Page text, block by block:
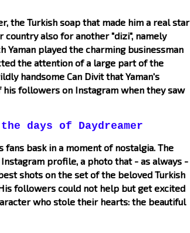
the Turkish soap that made him a real star
country also for another "dizi", namely
played the charming businessman
the attention of a large part of the
handsome Can Divit that Yaman's
his followers on Instagram when they saw
days of Daydreamer
fans bask in a moment of nostalgia. The
profile, a photo that - as always -
shots on the set of the beloved Turkish
followers could not help but get excited
who stole their hearts: the beautiful